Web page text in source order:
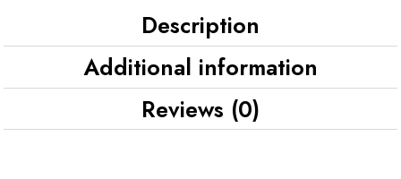
Description
Additional information
Reviews (0)